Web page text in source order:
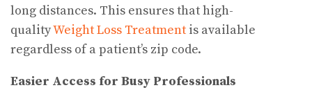
long distances. This ensures that high-
qualityWeight Loss Treatment is available
regardless of a patient’s zip code.
Easier Access for Busy Professionals